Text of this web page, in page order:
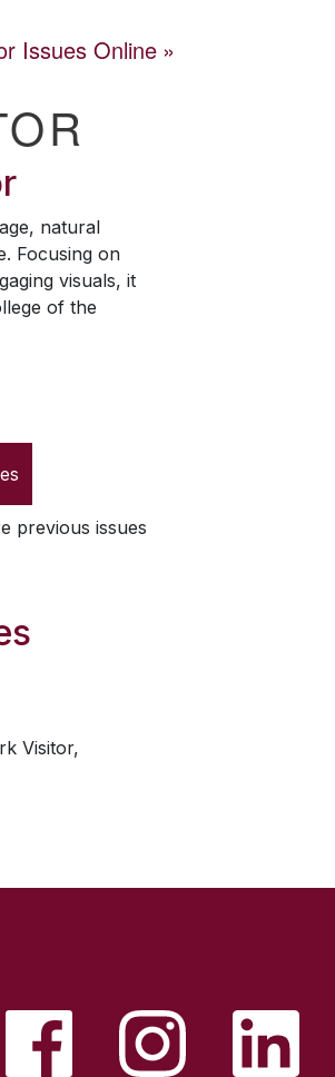
Issues Online
natural
Focusing on
visuals, it
of the
previous issues
Visitor,